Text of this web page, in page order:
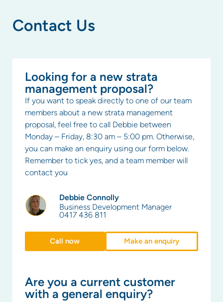
Contact Us
Looking for a new strata
management proposal?
If you want to speak directly to one of our team
members about a new strata management
proposal, feel free to call Debbie between
Monday – Friday, 8:30 am – 5:00 pm. Otherwise,
you can make an enquiry using our form below.
Remember to tick yes, and a team member will
contact you
Debbie Connolly
Business Development Manager
0417 436 811
Call now Make an enquiry
Are you a current customer
with a general enquiry?